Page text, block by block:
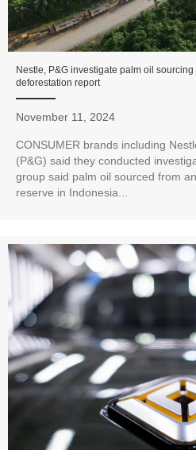
Nestle, P&G investigate palm oil
deforestation report
November 11, 2024
CONSUMER brands including
(P&G) said they conducted
group said palm oil sourced from
reserve in Indonesia...